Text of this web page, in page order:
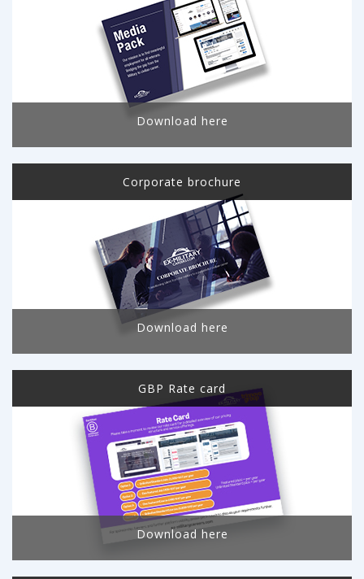
Download here
Corporate brochure
Download here
GBP Rate card
Download here